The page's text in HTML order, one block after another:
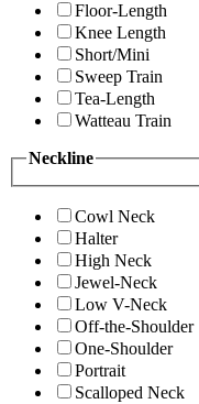
Floor-Length
Knee Length
Short/Mini
Sweep Train
Tea-Length
Watteau Train
Neckline
Cowl Neck
Halter
High Neck
Jewel-Neck
Low V-Neck
Off-the-Shoulder
One-Shoulder
Portrait
Scalloped Neck